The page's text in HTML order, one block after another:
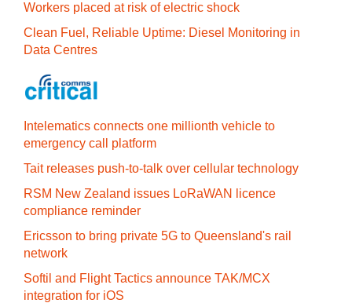
Workers placed at risk of electric shock
Clean Fuel, Reliable Uptime: Diesel Monitoring in
Data Centres
Intelematics connects one millionth vehicle to
emergency call platform
Tait releases push-to-talk over cellular technology
RSM New Zealand issues LoRaWAN licence
compliance reminder
Ericsson to bring private 5G to Queensland's rail
network
Softil and Flight Tactics announce TAK/MCX
integration for iOS